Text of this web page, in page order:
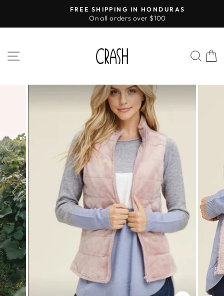
content
Pause
FREE SHIPPING IN HONDURAS
On all orders over $100
SITE NAVIGATION